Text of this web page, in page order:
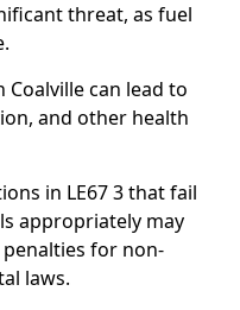
threat, as fuel
can lead to
and other health
in LE67 3 that fail
appropriately may
for non-
laws.